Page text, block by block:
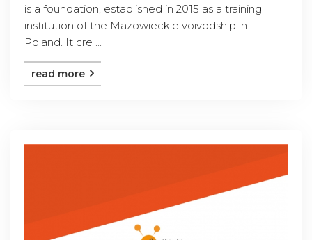
is a foundation, established in 2015 as a training
institution of the Mazowieckie voivodship in
Poland. It cre ...
read more